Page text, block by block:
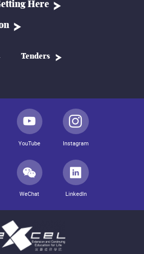
Here
Tenders
YouTube Instagram
WeChat LinkedIn